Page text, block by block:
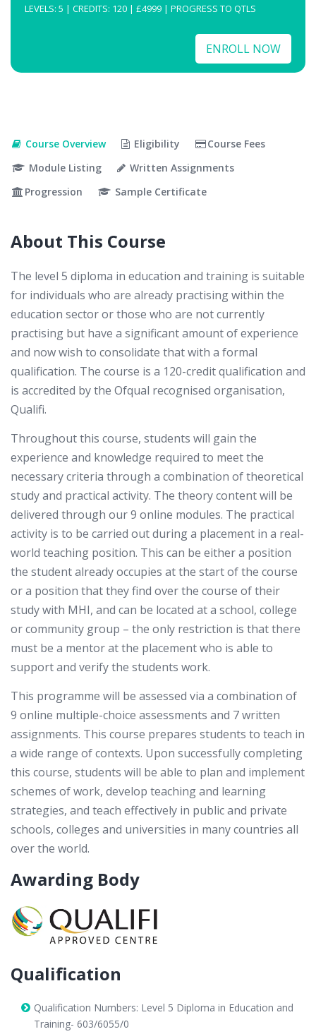
LEVELS: 5 | CREDITS: 120 | £4999 | PROGRESS TO QTLS
ENROLL NOW
Course Overview Eligibility
Course Fees
Module Listing
Written Assignments
Progression
Sample Certificate
About This Course
The level 5 diploma in education and training is suitable
for individuals who are already practising within the
education sector or those who are not currently
practising but have a significant amount of experience
and now wish to consolidate that with a formal
qualification. The course is a 120-credit qualification and
is accredited by the Ofqual recognised organisation,
Qualifi.
Throughout this course, students will gain the
experience and knowledge required to meet the
necessary criteria through a combination of theoretical
study and practical activity. The theory content will be
delivered through our 9 online modules. The practical
activity is to be carried out during a placement in a real-
world teaching position. This can be either a position
the student already occupies at the start of the course
or a position that they find over the course of their
study with MHI, and can be located at a school, college
or community group – the only restriction is that there
must be a mentor at the placement who is able to
support and verify the students work.
This programme will be assessed via a combination of
9 online multiple-choice assessments and 7 written
assignments. This course prepares students to teach in
a wide range of contexts. Upon successfully completing
this course, students will be able to plan and implement
schemes of work, develop teaching and learning
strategies, and teach effectively in public and private
schools, colleges and universities in many countries all
over the world.
Awarding Body
Qualification
Qualification Numbers: Level 5 Diploma in Education and
Training- 603/6055/0